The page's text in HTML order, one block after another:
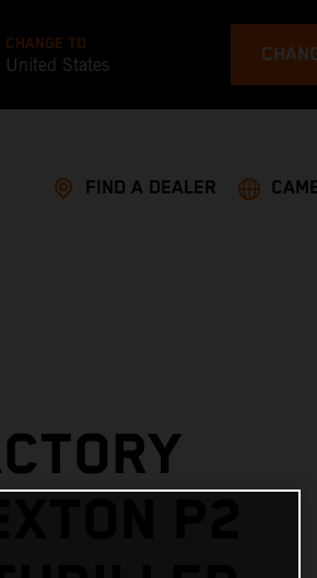
CHANGE TO
United States
FIND A DEALER
P2